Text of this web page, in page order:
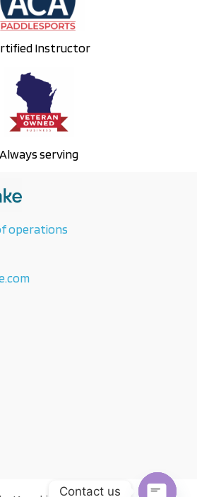
Instructor
Always serving
operations
Contact us